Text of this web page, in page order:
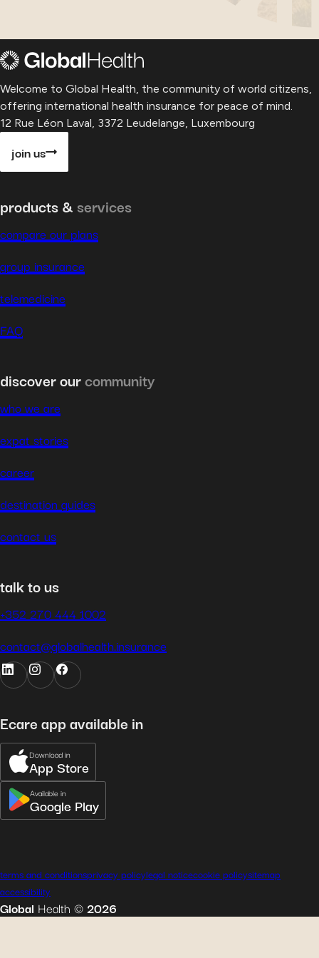
Welcome to Global Health, the community of world citizens,
offering international health insurance for peace of mind.
12 Rue Léon Laval, 3372 Leudelange, Luxembourg
join us
products & services
compare our plans
group insurance
telemedicine
FAQ
discover ourcommunity
who we are
expat stories
career
destination guides
contact us
talk to us
+352 270 444 1002
contact@globalhealth.insurance
Ecare app available in
Download in
App Store
Available in
Google Play
Global Health ©2026
terms and conditionsprivacy policylegal noticecookie policysitemap
accessibility